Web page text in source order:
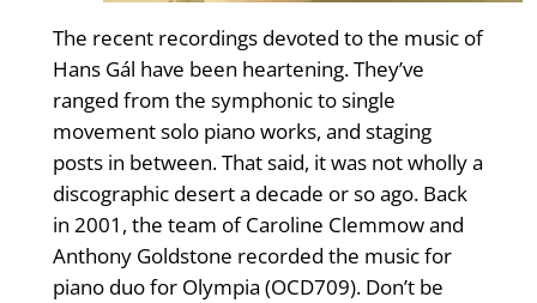
The recent recordings devoted to the music of
Hans Gál have been heartening. They’ve
ranged from the symphonic to single
movement solo piano works, and staging
posts in between. That said, it was not wholly a
discographic desert a decade or so ago. Back
in 2001, the team of Caroline Clemmow and
Anthony Goldstone recorded the music for
piano duo for Olympia (OCD709). Don’t be